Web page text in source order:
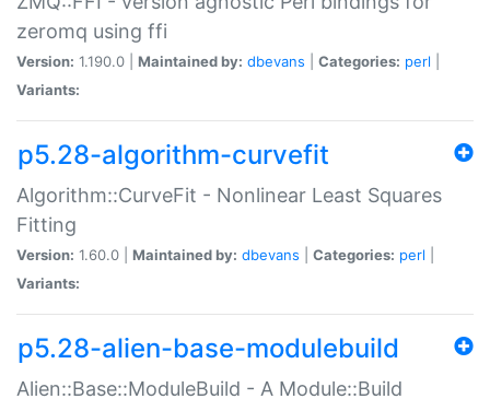
zeromq using ffi
Version: 1.190.0 | Maintained by: dbevans Categories: perl
Variants:
p5.28-algorithm-curvefit
Algorithm::CurveFit - Nonlinear Least Squares
Fitting
Version: 1.60.0 | Maintained by: dbevans Categories: perl
Variants:
p5.28-alien-base-modulebuild
Alien::Base::ModuleBuild - A Module::Build